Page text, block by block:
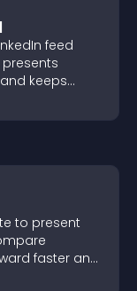
feed
keeps
to present
faster and